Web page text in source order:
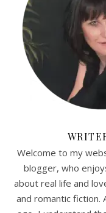
Welcome to my
blogger, who
about real life and
and romantic fiction.